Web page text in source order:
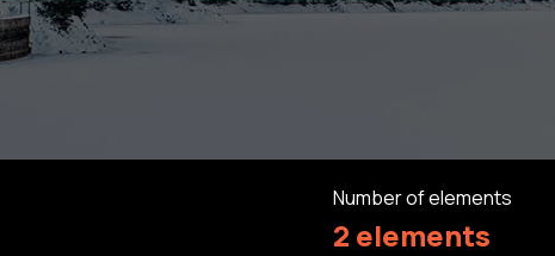
Number of elements
2 elements